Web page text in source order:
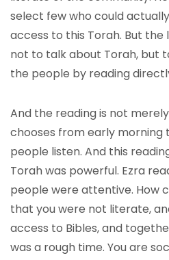
select few who could
access to this Torah. But the
not to talk about Torah, but
the people by reading
And the reading is not
chooses from early morning
people listen. And this
Torah was powerful. Ezra
people were attentive. How
that you were not literate,
access to Bibles, and
was a rough time. You are